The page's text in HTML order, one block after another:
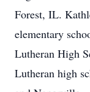
Forest, IL.
elementary
Lutheran High
Lutheran high